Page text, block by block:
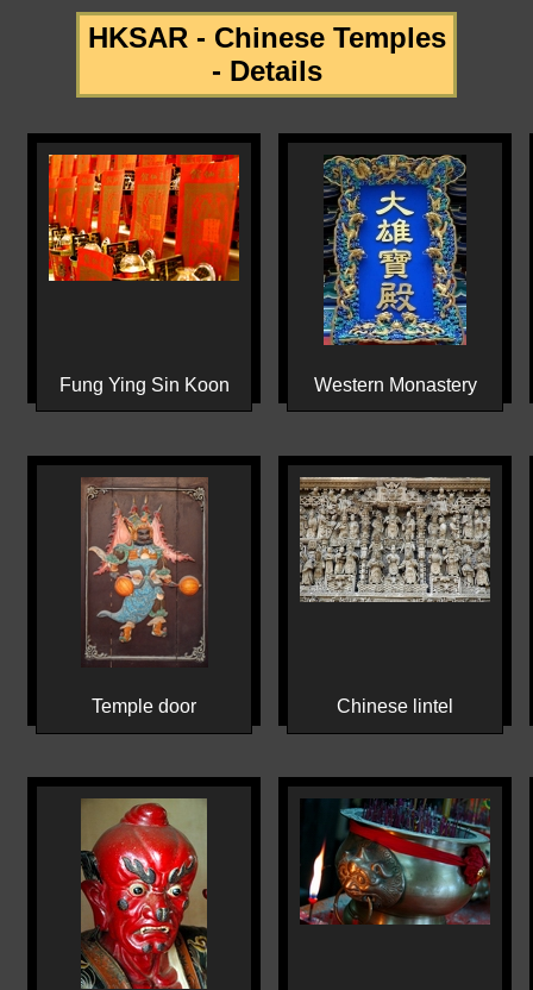
HKSAR - Chinese Temples
- Details
Fung Ying Sin Koon Western Monastery
Temple door Chinese lintel